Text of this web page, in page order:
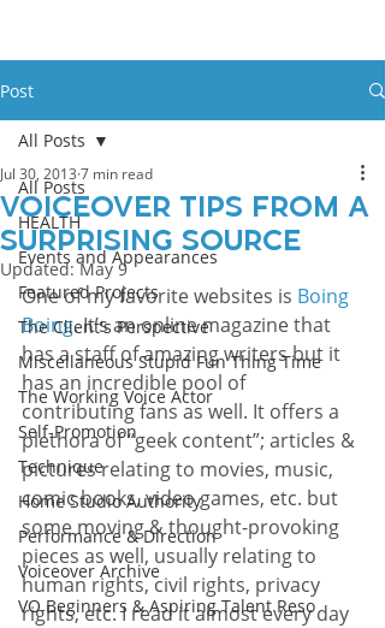
Post
All Posts
HEALTH
Events and Appearances
Featured Projects
The Client's Perspective
Miscellaneous Stupid Fun Thing Time
The Working Voice Actor
Self-Promotion
Technique
Home Studio Authority
Performance & Direction
Voiceover Archive
VO Beginners & Aspiring Talent Reso
All Posts
Voiceover Tips From a
Surprising Source
Jul 30, 2013 7 min read
Updated:May 9
One of my favorite websites is Boing
Boing. It’s an online magazine that
has a staff of amazing writers but it
has an incredible pool of
contributing fans as well. It offers a
plethora of “geek content”; articles &
pictures relating to movies, music,
comic books, video games, etc. but
some moving & thought-provoking
pieces as well, usually relating to
human rights, civil rights, privacy
rights, etc. I read it almost every day